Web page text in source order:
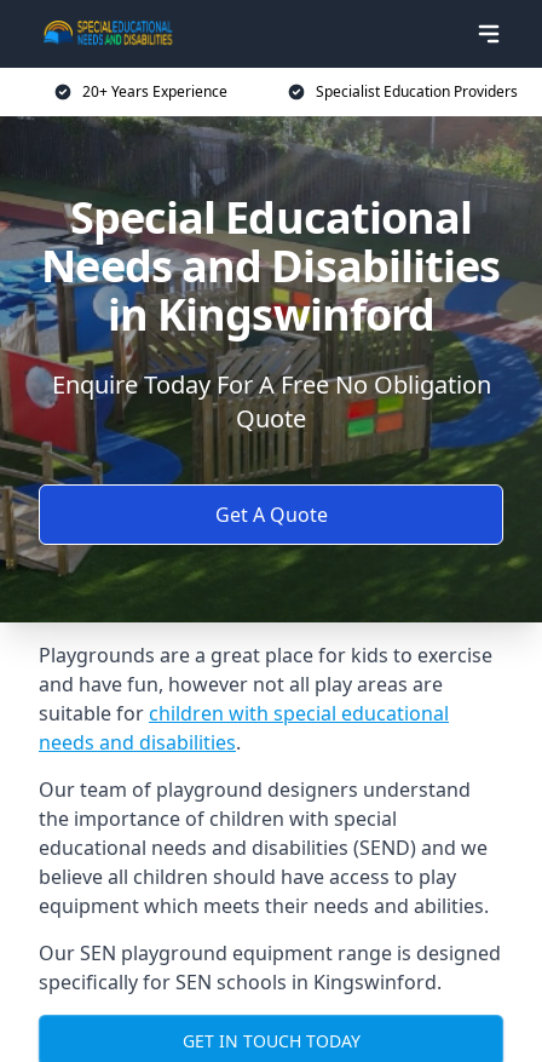
20+ Years Experience Specialist Education Providers
Special Educational
Needs and Disabilities
in Kingswinford
Enquire Today For A Free No Obligation
Quote
Get A Quote
Playgrounds are a great place for kids to exercise
and have fun, however not all play areas are
suitable forchildren with special educational
needs and disabilities.
Our team of playground designers understand
the importance of children with special
educational needs and disabilities (SEND) and we
believe all children should have access to play
equipment which meets their needs and abilities.
Our SEN playground equipment range is designed
specifically for SEN schools in Kingswinford.
GET IN TOUCH TODAY